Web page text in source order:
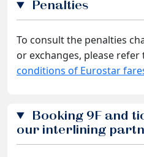
Penalties
To consult the penalties
or exchanges, please refer
conditions of Eurostar
Booking 9F and
our interlining